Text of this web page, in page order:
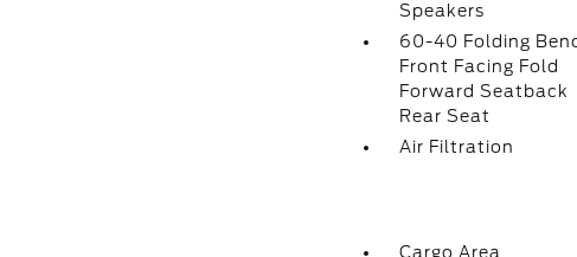
Speakers
60-40 Folding
Front Facing Fold
Forward Seatback
Rear Seat
Air Filtration
Cargo Area